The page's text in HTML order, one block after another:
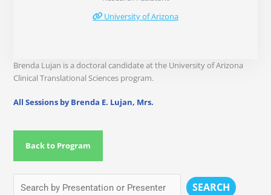
University of Arizona
Brenda Lujan is a doctoral candidate at the University of Arizona
Clinical Translational Sciences program.
All Sessions by Brenda E. Lujan, Mrs.
Back to Program
SEARCH